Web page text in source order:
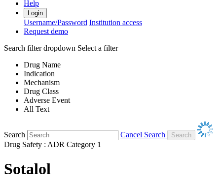
Help
Login
Username/Password Institution access
Request demo
Search filter dropdown Select a filter
Drug Name
Indication
Mechanism
Drug Class
Adverse Event
All Text
Search
Cancel Search
Drug Safety : ADR Category 1
Sotalol